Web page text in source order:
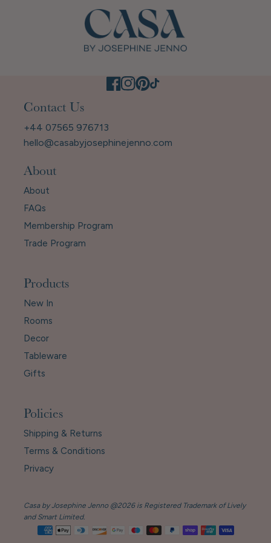
Contact Us
+44 07565 976713
hello@casabyjosephinejenno.com
About
About
FAQs
Membership Program
Trade Program
Products
New In
Rooms
Decor
Tableware
Gifts
Policies
Shipping & Returns
Terms & Conditions
Privacy
Casa by Josephine Jenno @2026 is Registered Trademark of Lively
and Smart Limited.